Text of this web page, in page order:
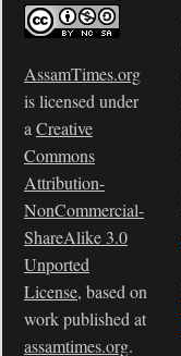
AssamTimes.org
is licensed under
a Creative
Commons
Attribution-
NonCommercial-
ShareAlike 3.0
Unported
License, based on
work published at
assamtimes.org.